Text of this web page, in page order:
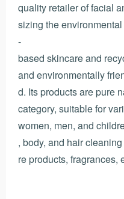
quality retailer of facial
sizing the
-
based skincare and
and environmentally
d. Its products are pure
category, suitable for
women, men, and
, body, and hair
re products, fragrances,